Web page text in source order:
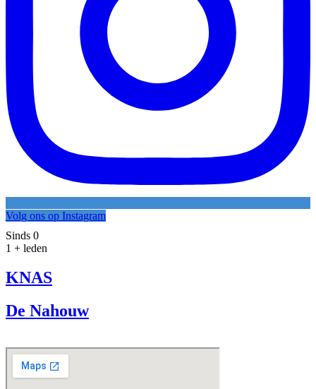
Volg ons op Instagram
Sinds 0
1 + leden
KNAS
De Nahouw